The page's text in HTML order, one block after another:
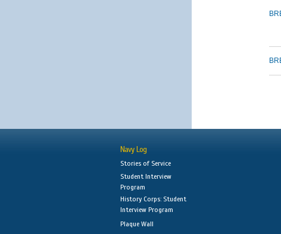
Navy Log
Stories of Service
Student Interview
Program
History Corps: Student
Interview Program
Plaque Wall